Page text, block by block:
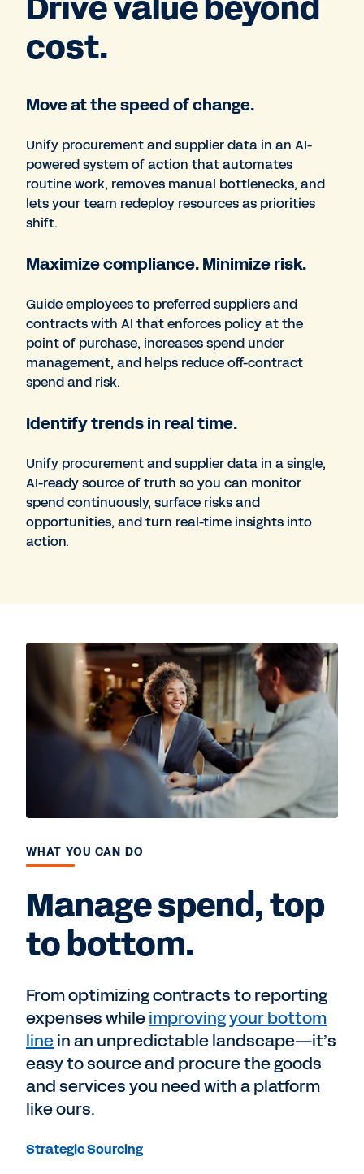
cost.
Move at the speed of change.
Unify procurement and supplier data in an AI-
powered system of action that automates
routine work, removes manual bottlenecks, and
lets your team redeploy resources as priorities
shift.
Maximize compliance. Minimize risk.
Guide employees to preferred suppliers and
contracts with AI that enforces policy at the
point of purchase, increases spend under
management, and helps reduce off-contract
spend and risk.
Identify trends in real time.
Unify procurement and supplier data in a single,
AI-ready source of truth so you can monitor
spend continuously, surface risks and
opportunities, and turn real-time insights into
action.
WHAT YOU CAN DO
Manage spend, top
to bottom.
From optimizing contracts to reporting
expenses whileimproving your bottom
linein an unpredictable landscape—it’s
easy to source and procure the goods
and services you need with a platform
like ours.
Strategic Sourcing